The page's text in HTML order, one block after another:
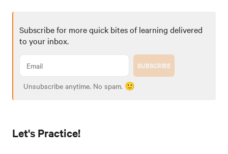
Subscribe for more quick bites of learning delivered
to your inbox.
SUBSCRIBE
Unsubscribe anytime. No spam. 🙂
Let's Practice!